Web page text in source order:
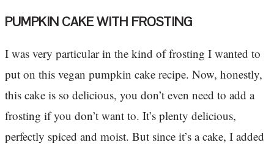
PUMPKIN CAKE WITH FROSTING
I was very particular in the kind of frosting I wanted to
put on this vegan pumpkin cake recipe. Now, honestly,
this cake is so delicious, you don’t even need to add a
frosting if you don’t want to. It’s plenty delicious,
perfectly spiced and moist. But since it’s a cake, I added